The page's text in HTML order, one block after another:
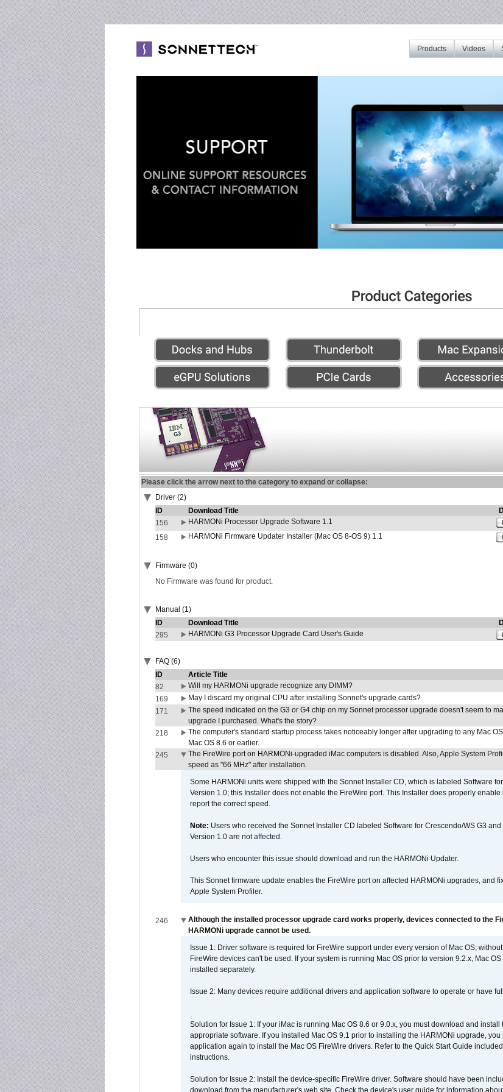
Videos
Products
Please click the arrow next to the category to expand or collapse:
Driver (2)
ID
Download Title
156
HARMONi Processor Upgrade Software 1.1
158
HARMONi Firmware Updater Installer (Mac OS 8-OS 9) 1.1
Firmware (0)
No Firmware was found for product.
Manual (1)
ID
Download Title
295
HARMONi G3 Processor Upgrade Card User's Guide
FAQ (6)
ID
Article Title
82
Will my HARMONi upgrade recognize any DIMM?
169
May I discard my original CPU after installing Sonnet's upgrade cards?
171
The speed indicated on the G3 or G4 chip on my Sonnet processor upgrade doesn't seem to
upgrade I purchased. What's the story?
218
The computer's standard startup process takes noticeably longer after upgrading to any Mac
Mac OS 8.6 or earlier.
245
The FireWire port on HARMONi-upgraded iMac computers is disabled. Also, Apple System
speed as "66 MHz" after installation.
Some HARMONi units were shipped with the Sonnet Installer CD, which is labeled Software
Version 1.0; this Installer does not enable the FireWire port. This Installer does properly
report the correct speed.
Note: Users who received the Sonnet Installer CD labeled Software for Crescendo/WS G3
Version 1.0 are not affected.
Users who encounter this issue should download and run the HARMONi Updater.
This Sonnet firmware update enables the FireWire port on affected HARMONi upgrades, and
Apple System Profiler.
246
Although the installed processor upgrade card works properly, devices connected to the
HARMONi upgrade cannot be used.
Issue 1: Driver software is required for FireWire support under every version of Mac OS;
FireWire devices can't be used. If your system is running Mac OS prior to version 9.2.x, Mac
installed separately.
Issue 2: Many devices require additional drivers and application software to operate or have
Solution for Issue 1: If your iMac is running Mac OS 8.6 or 9.0.x, you must download and
appropriate software. If you installed Mac OS 9.1 prior to installing the HARMONi upgrade,
application again to install the Mac OS FireWire drivers. Refer to the Quick Start Guide
instructions.
Solution for Issue 2: Install the device-specific FireWire driver. Software should have been
download from the manufacturer's web site. Check the device's user guide for information